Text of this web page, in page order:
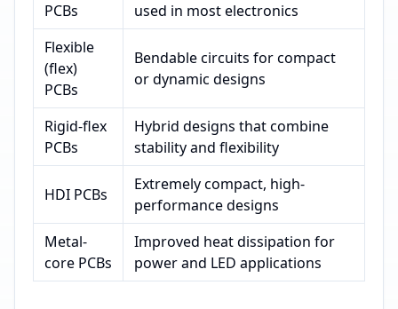
PCBs
used in most electronics
Flexible
(flex)
PCBs
Bendable circuits for compact
or dynamic designs
Rigid-flex
PCBs
Hybrid designs that combine
stability and flexibility
HDI PCBs
Extremely compact, high-
performance designs
Metal-
core PCBs
Improved heat dissipation for
power and LED applications